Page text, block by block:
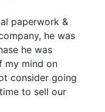
paperwork &
he was
he was
my mind on
consider going
to sell our